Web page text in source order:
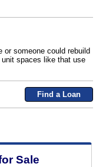
or someone could rebuild
spaces like that use
Find a Loan
Sale